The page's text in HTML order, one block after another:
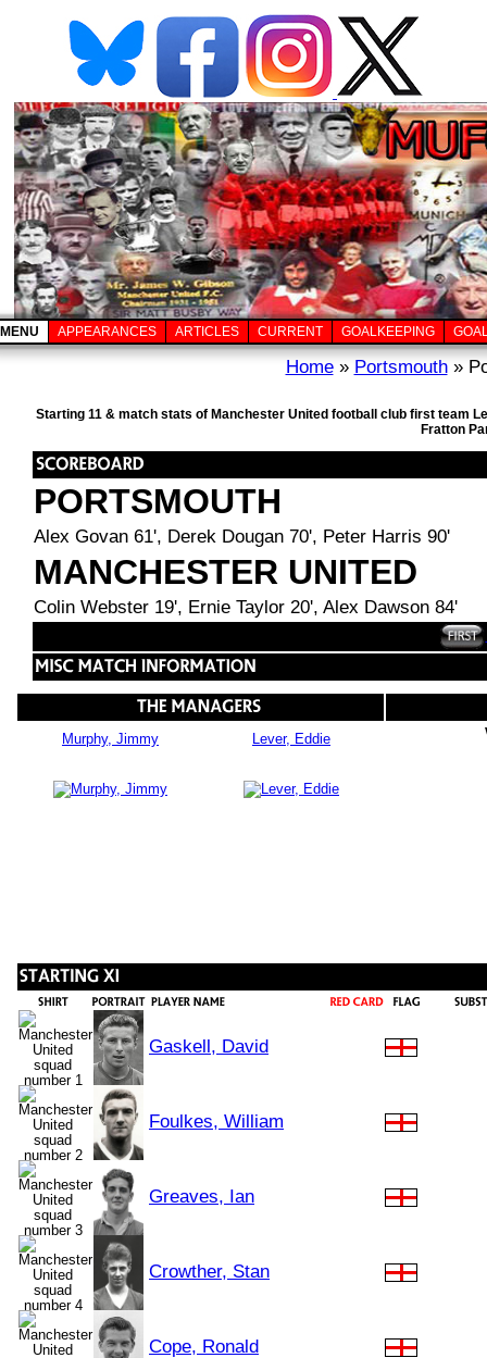
MENU APPEARANCES ARTICLES CURRENT GOALKEEPING
Home» Portsmouth»
Starting 11 & match stats of Manchester United football club first team
Fratton
PORTSMOUTH
Alex Govan 61', Derek Dougan 70', Peter Harris 90'
MANCHESTER UNITED
Colin Webster 19', Ernie Taylor 20', Alex Dawson 84'
Murphy, Jimmy Lever, Eddie
Gaskell, David
Foulkes, William
Greaves, Ian
Crowther, Stan
Cope, Ronald